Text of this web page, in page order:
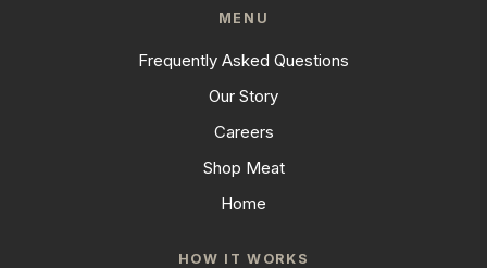
MENU
Frequently Asked Questions
Our Story
Careers
Shop Meat
Home
HOW IT WORKS